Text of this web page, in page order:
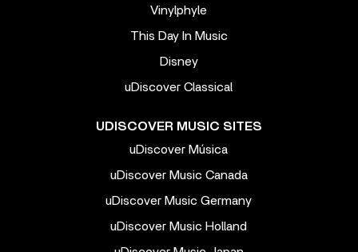
Vinylphyle
This Day In Music
Disney
uDiscover Classical
UDISCOVER MUSIC SITES
uDiscover Música
uDiscover Music Canada
uDiscover Music Germany
uDiscover Music Holland